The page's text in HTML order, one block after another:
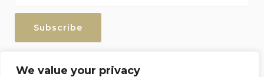
We value your privacy
Enter your email address to keep up with our discounts and